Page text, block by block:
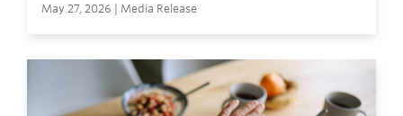
May 27, 2026 | Media Release